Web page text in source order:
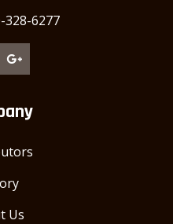
328-6277
Us